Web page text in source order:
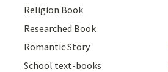
Religion Book
Researched Book
Romantic Story
School text-books